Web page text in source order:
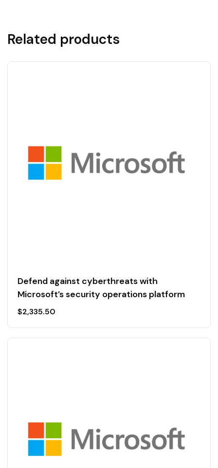
Related products
Defend against cyberthreats with
Microsoft’s security operations platform
$2,335.50